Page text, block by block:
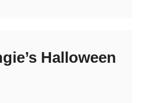
Halloween